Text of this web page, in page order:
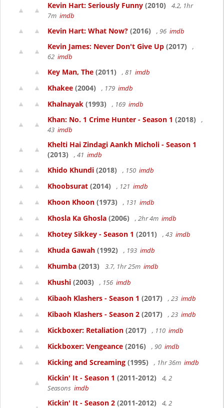
Kevin Hart: Seriously Funny (2010)
4.2, 1hr
7m imdb
Kevin Hart: What Now? (2016) , 96 imdb
Kevin James: Never Don't Give Up (2017)
,
62 imdb
Key Man, The (2011) , 81 imdb
Khakee (2004) , 179 imdb
Khalnayak (1993) , 169 imdb
Khan: No. 1 Crime Hunter - Season 1 (2018)
,
43 imdb
Khelti Hai Zindagi Aankh Micholi - Season 1
(2013)
, 41 imdb
Khido Khundi (2018) , 150 imdb
Khoobsurat (2014) , 121 imdb
Khoon Khoon (1973) , 131 imdb
Khosla Ka Ghosla (2006) , 2hr 4m imdb
Khotey Sikkey - Season 1 (2011) , 43 imdb
Khuda Gawah (1992) , 193 imdb
Khumba (2013) 3.7, 1hr 25m imdb
Khushi (2003) , 156 imdb
Kibaoh Klashers - Season 1 (2017) , 23 imdb
Kibaoh Klashers - Season 2 (2017) , 23 imdb
Kickboxer: Retaliation (2017) , 110 imdb
Kickboxer: Vengeance (2016) , 90 imdb
Kicking and Screaming (1995) , 1hr 36m imdb
Kickin' It - Season 1 (2011-2012)
4, 2
Seasons imdb
Kickin' It - Season 2 (2011-2012)
4, 2